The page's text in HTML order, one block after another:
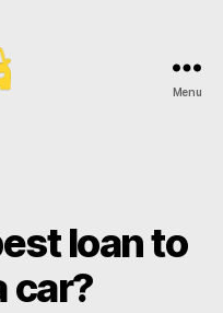
Menu
loan to
car?